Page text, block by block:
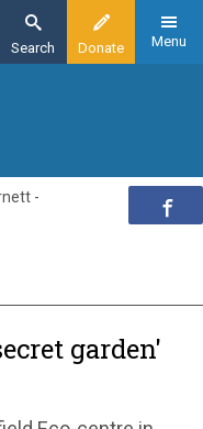
Donate
Search Menu
garden' back to life
garden'
-